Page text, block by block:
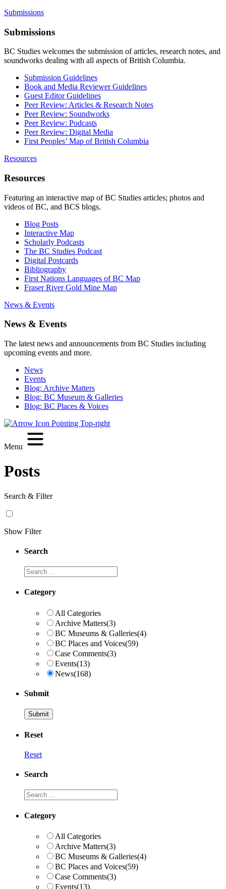
Submissions
Submissions
BC Studies welcomes the submission of articles, research notes, and
soundworks dealing with all aspects of British Columbia.
Submission Guidelines
Book and Media Reviewer Guidelines
Guest Editor Guidelines
Peer Review: Articles & Research Notes
Peer Review: Soundworks
Peer Review: Podcasts
Peer Review: Digital Media
First Peoples’ Map of British Columbia
Resources
Resources
Featuring an interactive map of BC Studies articles; photos and
videos of BC, and BCS blogs.
Blog Posts
Interactive Map
Scholarly Podcasts
The BC Studies Podcast
Digital Postcards
Bibliography
First Nations Languages of BC Map
Fraser River Gold Mine Map
News & Events
News & Events
The latest news and announcements from BC Studies including
upcoming events and more.
News
Events
Blog: Archive Matters
Blog: BC Museum & Galleries
Blog: BC Places & Voices
Menu
Posts
Search & Filter
Show Filter
Search
Search
Category
All Categories
Archive Matters(3)
BC Museums & Galleries(4)
BC Places and Voices(59)
Case Comments(3)
Events(13)
News(168)
Submit
Reset
Reset
Search
Search
Category
All Categories
Archive Matters(3)
BC Museums & Galleries(4)
BC Places and Voices(59)
Case Comments(3)
Events(13)